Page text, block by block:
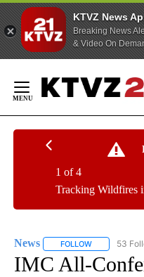
KTVZ News
Breaking News
& Video On
Content
Tracking Wildfires
1 of 4
News FOLLOW FOLLOW
53
IMC All-